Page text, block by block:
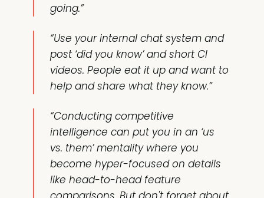
going.”
“Use your internal chat system and
post ‘did you know’ and short CI
videos. People eat it up and want to
help and share what they know.”
“Conducting competitive
intelligence can put you in an ‘us
vs. them’ mentality where you
become hyper-focused on details
like head-to-head feature